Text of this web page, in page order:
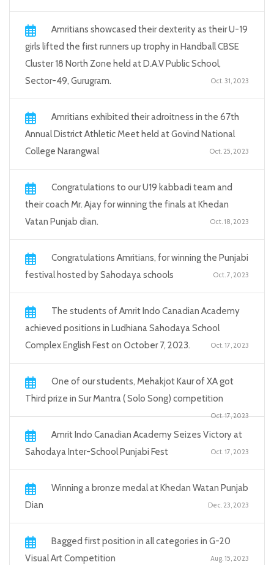
Amritians showcased their dexterity as their U-19
girls lifted the first runners up trophy in Handball CBSE
Cluster 18 North Zone held at D.A.V Public School,
Sector-49, Gurugram.
Oct. 31, 2023
Amritians exhibited their adroitness in the 67th
Annual District Athletic Meet held at Govind National
College Narangwal
Oct. 25, 2023
Congratulations to our U19 kabbadi team and
their coach Mr. Ajay for winning the finals at Khedan
Vatan Punjab dian.
Oct. 18, 2023
Congratulations Amritians, for winning the Punjabi
festival hosted by Sahodaya schools
Oct. 7, 2023
The students of Amrit Indo Canadian Academy
achieved positions in Ludhiana Sahodaya School
Complex English Fest on October 7, 2023.
Oct. 17, 2023
One of our students, Mehakjot Kaur of XA got
Third prize in Sur Mantra ( Solo Song) competition
Oct. 17, 2023
Amrit Indo Canadian Academy Seizes Victory at
Sahodaya Inter-School Punjabi Fest
Oct. 17, 2023
Winning a bronze medal at Khedan Watan Punjab
Dian
Dec. 23, 2023
Bagged first position in all categories in G-20
Visual Art Competition
Aug. 15, 2023